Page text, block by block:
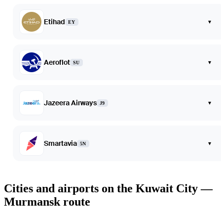
Etihad EY ▾
Aeroflot SU ▾
Jazeera Airways J9 ▾
Smartavia 5N ▾
Cities and airports on the Kuwait City —
Murmansk route